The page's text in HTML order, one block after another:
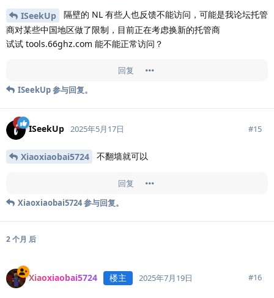
ISeekUp
隔壁的 NL 有些人也反馈不能访问，可能是我论坛托管
商对某些中国地区做了限制，目前正在考虑换新的托管商
试试 tools.66ghz.com 能不能正常访问？
回复
ISeekUp参与回复。
ISeekUp 2025年5月17日 #15
Xiaoxiaobai5724 不翻墙就可以
回复
Xiaoxiaobai5724参与回复。
2 个月 后
Xiaoxiaobai5724 楼主 2025年7月19日 #16